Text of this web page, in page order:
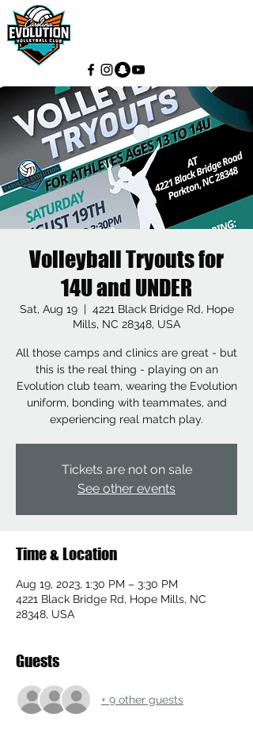
Volleyball Tryouts for
14U and UNDER
Sat, Aug 19
  |
4221 Black Bridge Rd, Hope
Mills, NC 28348, USA
All those camps and clinics are great - but
this is the real thing - playing on an
Evolution club team, wearing the Evolution
uniform, bonding with teammates, and
experiencing real match play.
Tickets are not on sale
See other events
Time & Location
Aug 19, 2023, 1:30 PM – 3:30 PM
4221 Black Bridge Rd, Hope Mills, NC
28348, USA
Guests
+ 9 other guests